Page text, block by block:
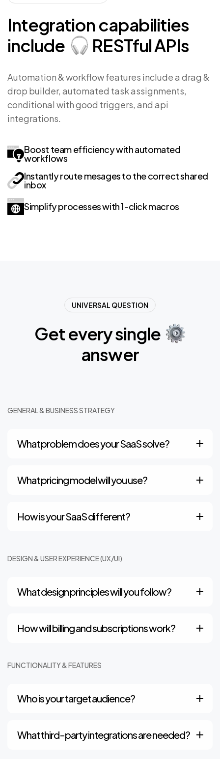
Integrationcapabilities
include
RESTfulAPIs
Automation & workflow features include a drag &
drop builder, automated task assignments,
conditional with good triggers, and api
integrations.
Boost team efficiency with automated
workflows
Instantly route mesages to the correct shared
inbox
Simplify processes with 1-click macros
UNIVERSAL QUESTION
Geteverysingle
answer
GENERAL & BUSINESS STRATEGY
What problem does your SaaS solve?
What pricing model will you use?
How is your SaaS different?
DESIGN & USER EXPERIENCE (UX/UI)
What design principles will you follow?
How will billing and subscriptions work?
FUNCTIONALITY & FEATURES
Who is your target audience?
What third-party integrations are needed?